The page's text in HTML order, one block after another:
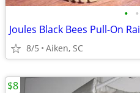
• •
Joules Black Bees Pull-On
8/5 Aiken, SC
$8